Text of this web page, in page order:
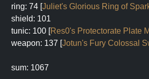
ring: 74 [Juliet's Glorious Ring of
shield: 101
tunic: 100 [Res0's Protectorate Plate
weapon: 137 [Jotun's Fury Colossal
sum: 1067